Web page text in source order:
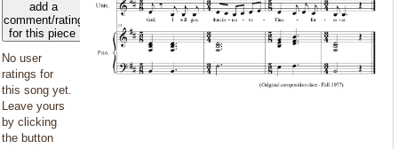
add a
comment/rating
for this piece
No user
ratings for
this song yet.
Leave yours
by clicking
the button